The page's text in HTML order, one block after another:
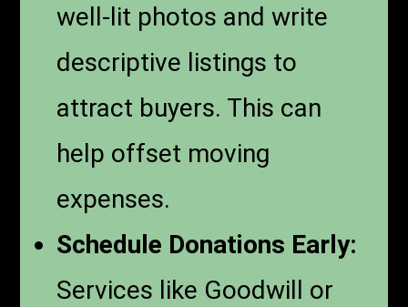
well-lit photos and write
descriptive listings to
attract buyers. This can
help offset moving
expenses.
Schedule Donations Early:
Services like Goodwill or